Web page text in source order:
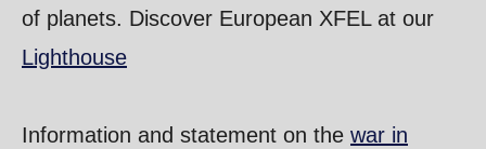
of planets. Discover European XFEL at our
Lighthouse
Information and statement on the war in